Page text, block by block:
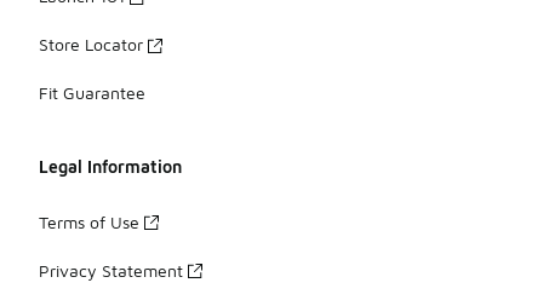
Store Locator
Fit Guarantee
Legal Information
Terms of Use
Privacy Statement